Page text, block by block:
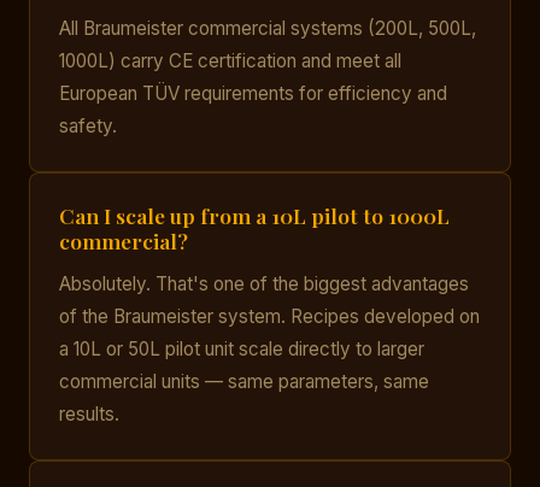
All Braumeister commercial systems (200L, 500L,
1000L) carry CE certification and meet all
European TÜV requirements for efficiency and
safety.
Can I scale up from a 10L pilot to 1000L
commercial?
Absolutely. That's one of the biggest advantages
of the Braumeister system. Recipes developed on
a 10L or 50L pilot unit scale directly to larger
commercial units — same parameters, same
results.